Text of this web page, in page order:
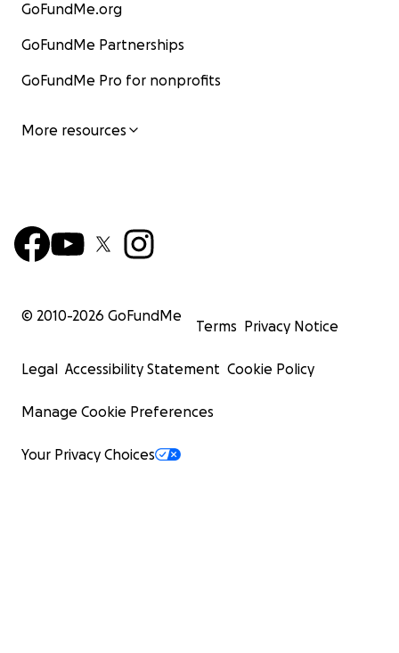
GoFundMe.org
GoFundMe Partnerships
GoFundMe Pro for nonprofits
More resources
© 2010-2026 GoFundMe
Terms Privacy Notice
Legal Accessibility Statement Cookie Policy
Manage Cookie Preferences
Your Privacy Choices